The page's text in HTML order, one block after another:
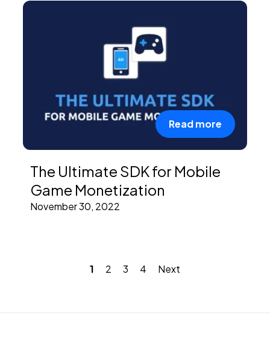
Read more
The Ultimate SDK for Mobile
Game Monetization
November 30, 2022
1 2 3 4 Next